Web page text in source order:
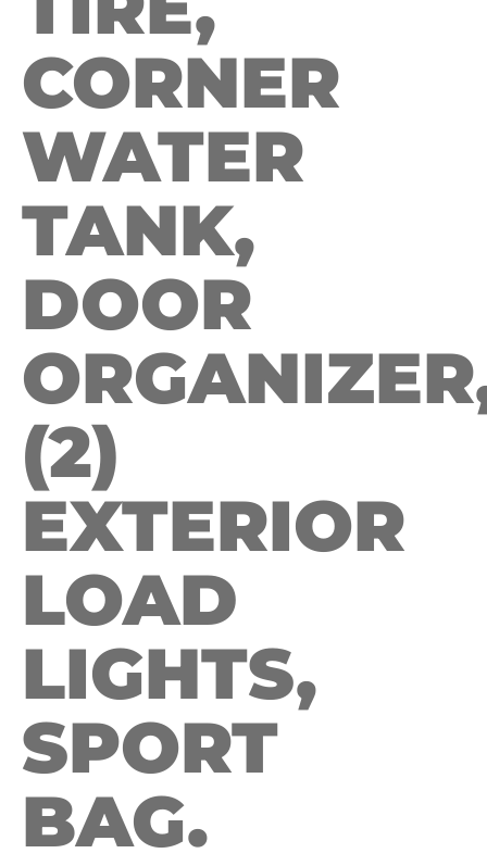
CORNER
WATER
TANK,
DOOR
(2)
EXTERIOR
LOAD
LIGHTS,
SPORT
BAG.